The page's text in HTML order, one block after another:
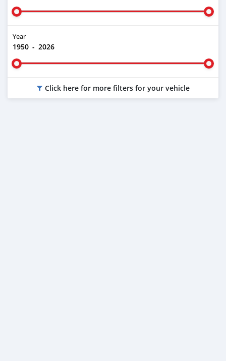
Year
1950 - 2026
Click here for more filters for your vehicle